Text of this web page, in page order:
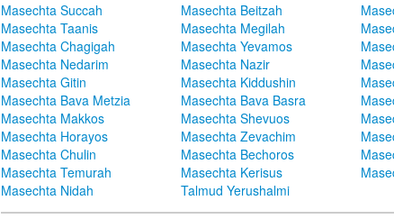
Masechta Succah
Masechta Beitzah
Masechta Taanis
Masechta Megilah
Masechta Chagigah
Masechta Yevamos
Masechta Nedarim
Masechta Nazir
Masechta Gitin
Masechta Kiddushin
Masechta Bava Metzia
Masechta Bava Basra
Masechta Makkos
Masechta Shevuos
Masechta Horayos
Masechta Zevachim
Masechta Chulin
Masechta Bechoros
Masechta Temurah
Masechta Kerisus
Masechta Nidah
Talmud Yerushalmi